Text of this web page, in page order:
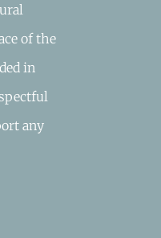
of the
in
any